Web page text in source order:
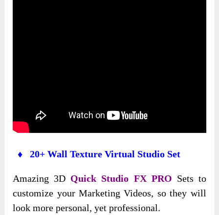
♦ 20+ Wall Texture Virtual Studio Set
Amazing 3D Quick Studio FX PRO Sets to
customize your Marketing Videos, so they will
look more personal, yet professional.